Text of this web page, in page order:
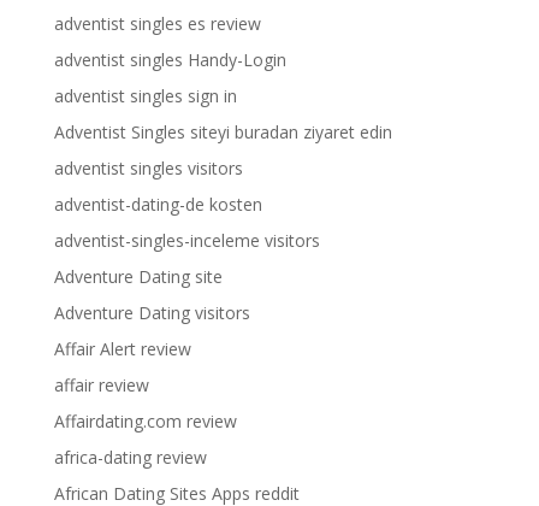
adventist singles es review
adventist singles Handy-Login
adventist singles sign in
Adventist Singles siteyi buradan ziyaret edin
adventist singles visitors
adventist-dating-de kosten
adventist-singles-inceleme visitors
Adventure Dating site
Adventure Dating visitors
Affair Alert review
affair review
Affairdating.com review
africa-dating review
African Dating Sites Apps reddit